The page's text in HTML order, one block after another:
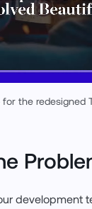
for the redesigned
development